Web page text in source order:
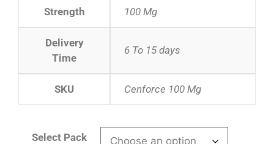
Strength 100 Mg
Delivery
Time
6 To 15 days
SKU Cenforce 100 Mg
Select Pack